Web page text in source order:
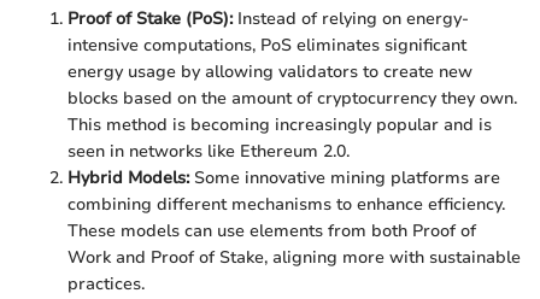
Proof of Stake (PoS):Instead of relying on energy-
intensive computations, PoS eliminates significant
energy usage by allowing validators to create new
blocks based on the amount of cryptocurrency they own.
This method is becoming increasingly popular and is
seen in networks like Ethereum 2.0.
Hybrid Models:Some innovative mining platforms are
combining different mechanisms to enhance efficiency.
These models can use elements from both Proof of
Work and Proof of Stake, aligning more with sustainable
practices.